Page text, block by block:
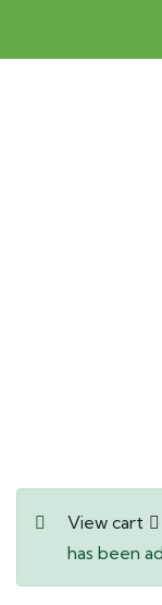
View cart
has been